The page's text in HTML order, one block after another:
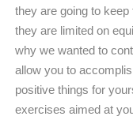
they are going to
they are limited on
why we wanted to
allow you to
positive things for
exercises aimed at